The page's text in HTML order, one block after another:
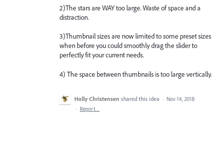
2)The stars are WAY too large. Waste of space and a
distraction.
3)Thumbnail sizes are now limited to some preset sizes
when before you could smoothly drag the slider to
perfectly fit your current needs.
4) The space between thumbnails is too large vertically.
Holly Christensen shared this idea · Nov 14, 2018
· Report…